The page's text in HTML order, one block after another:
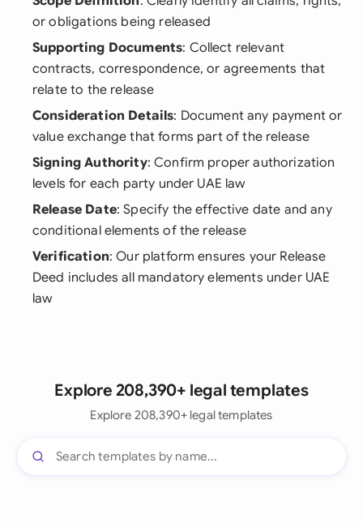
or obligations being released
Supporting Documents: Collect relevant
contracts, correspondence, or agreements that
relate to the release
Consideration Details: Document any payment or
value exchange that forms part of the release
Signing Authority: Confirm proper authorization
levels for each party under UAE law
Release Date: Specify the effective date and any
conditional elements of the release
Verification: Our platform ensures your Release
Deed includes all mandatory elements under UAE
law
Explore 208,390+ legal templates
Explore 208,390+ legal templates